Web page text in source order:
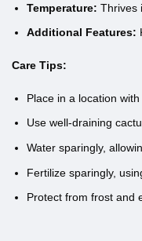
Temperature: Thrives
Additional Features:
Care Tips:
Place in a location
Use well-draining
Water sparingly,
Fertilize sparingly,
Protect from frost and